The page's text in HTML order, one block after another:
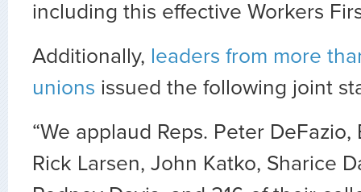
including this effective Workers
Additionally, leaders from more
unions issued the following joint
“We applaud Reps. Peter
Rick Larsen, John Katko, Sharice